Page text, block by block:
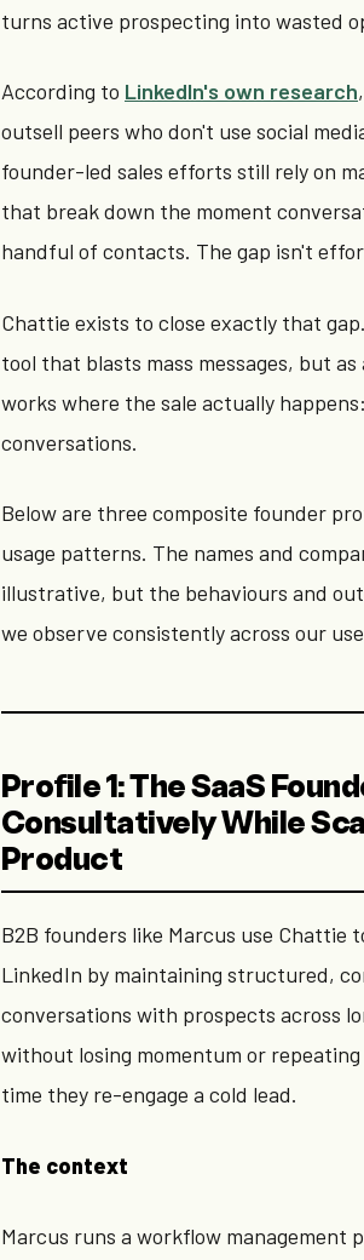
turns active prospecting into wasted
According to LinkedIn's own research
outsell peers who don't use social
founder-led sales efforts still rely on
that break down the moment
handful of contacts. The gap isn't
Chattie exists to close exactly that
tool that blasts mass messages, but as
works where the sale actually
conversations.
Below are three composite founder
usage patterns. The names and
illustrative, but the behaviours and
we observe consistently across our
Profile 1: The SaaS
Consultatively While
Product
B2B founders like Marcus use Chattie
LinkedIn by maintaining structured,
conversations with prospects across
without losing momentum or
time they re-engage a cold lead.
The context
Marcus runs a workflow management